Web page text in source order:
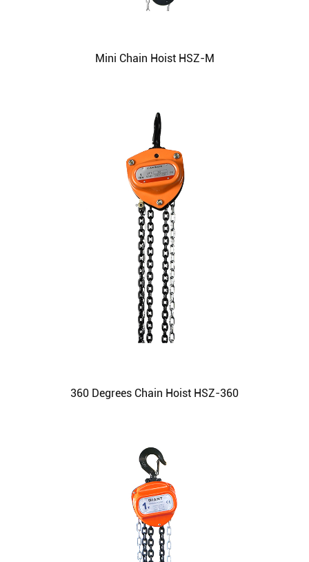
Mini Chain Hoist HSZ-M
360 Degrees Chain Hoist HSZ-360